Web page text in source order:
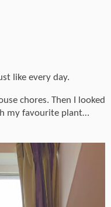
like every day.
chores. Then I looked
my favourite plant…